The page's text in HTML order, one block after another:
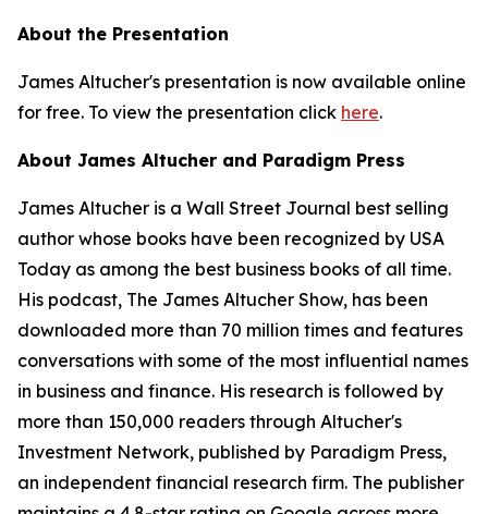
About the Presentation
James Altucher's presentation is now available online
for free. To view the presentation click here.
About James Altucher and Paradigm Press
James Altucher is a Wall Street Journal best selling
author whose books have been recognized by USA
Today as among the best business books of all time.
His podcast, The James Altucher Show, has been
downloaded more than 70 million times and features
conversations with some of the most influential names
in business and finance. His research is followed by
more than 150,000 readers through Altucher's
Investment Network, published by Paradigm Press,
an independent financial research firm. The publisher